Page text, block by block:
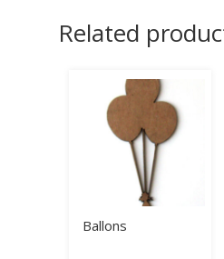
Related
Ballons